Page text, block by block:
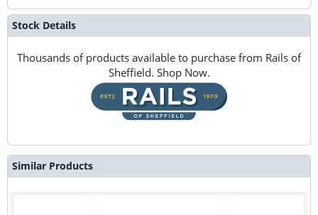
Stock Details
Thousands of products available to purchase from Rails of
Sheffield. Shop Now.
Similar Products